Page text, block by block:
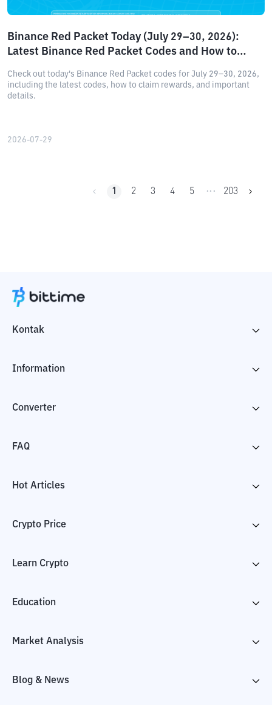
Binance Red Packet Today (July 29–30, 2026):
Latest Binance Red Packet Codes and How to
Check out today's Binance Red Packet codes for July 29–30, 2026,
including the latest codes, how to claim rewards, and important
details.
2026-07-29
1 2 3 4 5 ••• 203
Kontak
Information
Converter
FAQ
Hot Articles
Crypto Price
Learn Crypto
Education
Market Analysis
Blog & News